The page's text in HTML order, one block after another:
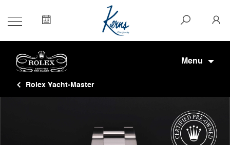
Menu
Rolex Yacht-Master